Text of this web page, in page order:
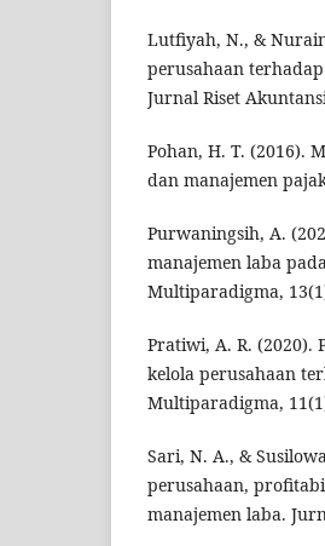
Lutfiyah, N., &
perusahaan
Jurnal Riset
Pohan, H. T. (2016).
dan manajemen
Purwaningsih, A.
manajemen laba
Multiparadigma,
Pratiwi, A. R. (2020).
kelola perusahaan
Multiparadigma,
Sari, N. A., &
perusahaan,
manajemen laba.